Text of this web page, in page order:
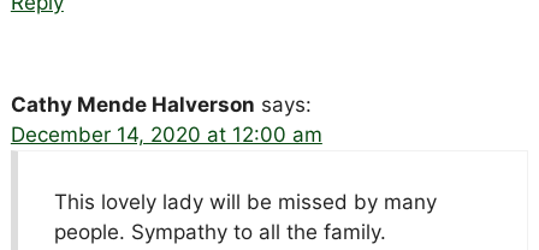
Cathy Mende Halverson says:
December 14, 2020 at 12:00 am
This lovely lady will be missed by many
people. Sympathy to all the family.